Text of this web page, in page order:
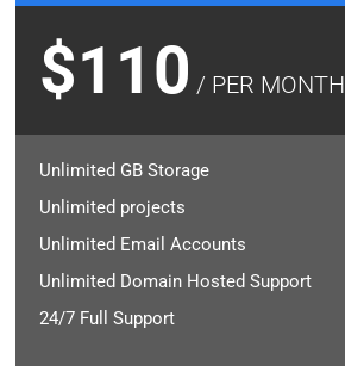
$110 / PER MONTH
Unlimited GB Storage
Unlimited projects
Unlimited Email Accounts
Unlimited Domain Hosted Support
24/7 Full Support